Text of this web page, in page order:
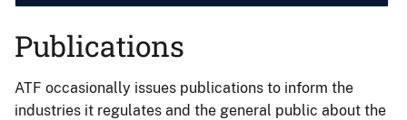
Publications
ATF occasionally issues publications to inform the
industries it regulates and the general public about the